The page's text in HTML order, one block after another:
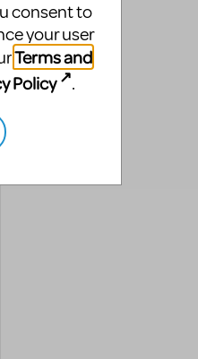
consent to
your user
Terms and
Policy .